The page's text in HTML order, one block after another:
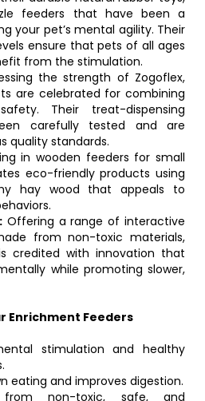
feeders that have been a
your pet’s mental agility. Their
ensure that pets of all ages
from the stimulation.
the strength of Zogoflex,
are celebrated for combining
Their treat-dispensing
carefully tested and are
quality standards.
in wooden feeders for small
eco-friendly products using
hay wood that appeals to
Offering a range of interactive
from non-toxic materials,
credited with innovation that
while promoting slower,
Enrichment Feeders
stimulation and healthy
eating and improves digestion.
from non-toxic, safe, and